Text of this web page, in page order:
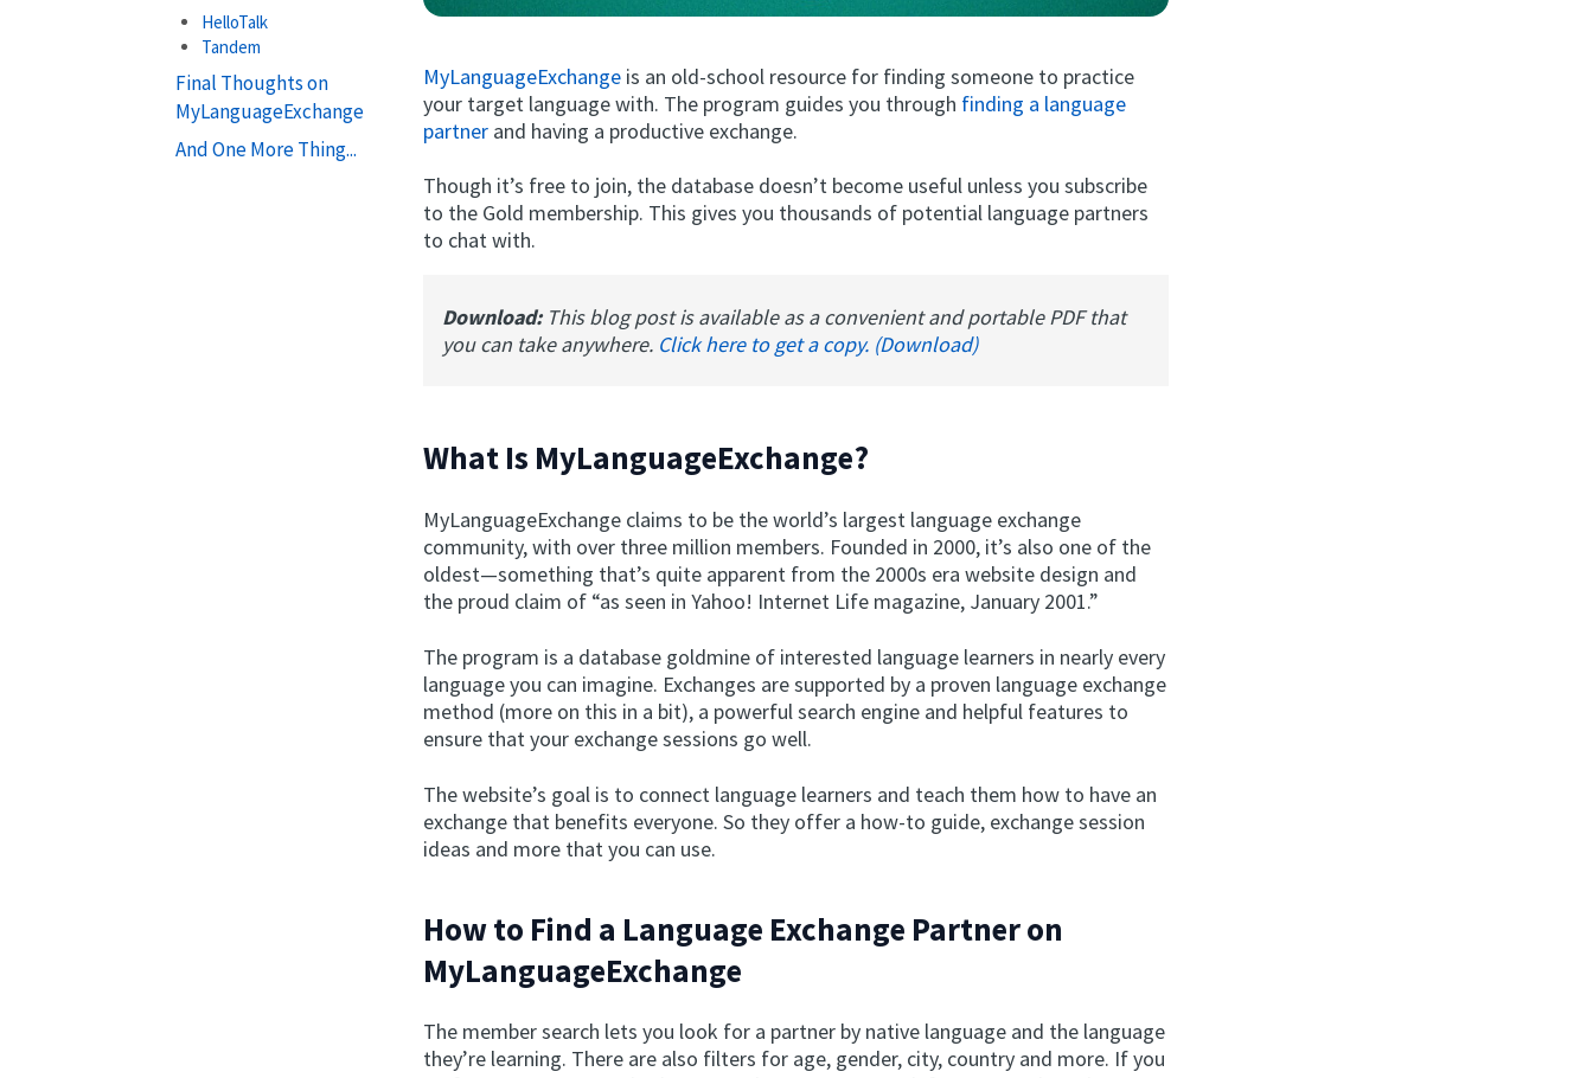
HelloTalk
Tandem
Final Thoughts on
MyLanguageExchange
And One More Thing...
MyLanguageExchange is an old-school resource for finding someone to practice
your target language with. The program guides you through finding a language
partner and having a productive exchange.
Though it’s free to join, the database doesn’t become useful unless you subscribe
to the Gold membership. This gives you thousands of potential language partners
to chat with.
Download: This blog post is available as a convenient and portable PDF that
you can take anywhere. Click here to get a copy. (Download)
What Is MyLanguageExchange?
MyLanguageExchange claims to be the world’s largest language exchange
community, with over three million members. Founded in 2000, it’s also one of the
oldest—something that’s quite apparent from the 2000s era website design and
the proud claim of “as seen in Yahoo! Internet Life magazine, January 2001.”
The program is a database goldmine of interested language learners in nearly every
language you can imagine. Exchanges are supported by a proven language exchange
method (more on this in a bit), a powerful search engine and helpful features to
ensure that your exchange sessions go well.
The website’s goal is to connect language learners and teach them how to have an
exchange that benefits everyone. So they offer a how-to guide, exchange session
ideas and more that you can use.
How to Find a Language Exchange Partner on
MyLanguageExchange
The member search lets you look for a partner by native language and the language
they’re learning. There are also filters for age, gender, city, country and more. If you